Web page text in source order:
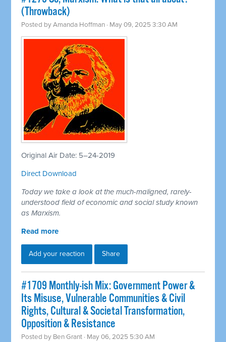
(Throwback)
Posted byAmanda Hoffman · May 09, 2025 3:30 AM
Original Air Date: 5–24-2019
Direct Download
Today we take a look at the much-maligned, rarely-
understood field of economic and social study known
as Marxism.
Read more
Add your reaction Share
#1709 Monthly-ish Mix: Government Power &
Its Misuse, Vulnerable Communities & Civil
Rights, Cultural & Societal Transformation,
Opposition & Resistance
Posted by Ben Grant · May 06, 2025 5:30 AM